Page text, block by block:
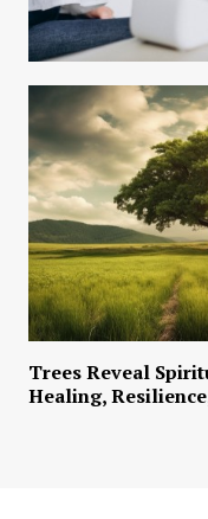
Trees Reveal
Healing,